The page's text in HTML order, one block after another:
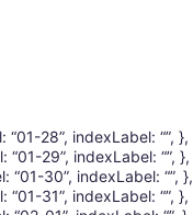
28”, indexLabel: “”, },
29”, indexLabel: “”, },
30”, indexLabel: “”, },
31”, indexLabel: “”, },